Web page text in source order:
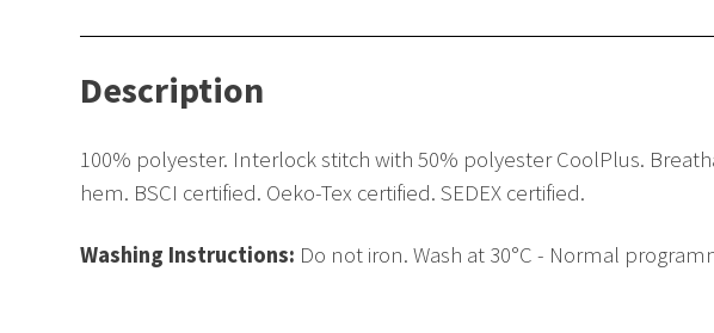
Description
100% polyester. Interlock stitch with 50% polyester CoolPlus.
hem. BSCI certified. Oeko-Tex certified. SEDEX certified.
Washing Instructions: Do not iron. Wash at 30°C - Normal